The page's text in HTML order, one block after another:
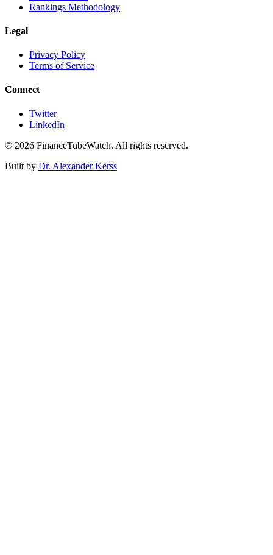
Rankings Methodology
Legal
Privacy Policy
Terms of Service
Connect
Twitter
LinkedIn
© 2026 FinanceTubeWatch. All rights reserved.
Built by Dr. Alexander Kerss